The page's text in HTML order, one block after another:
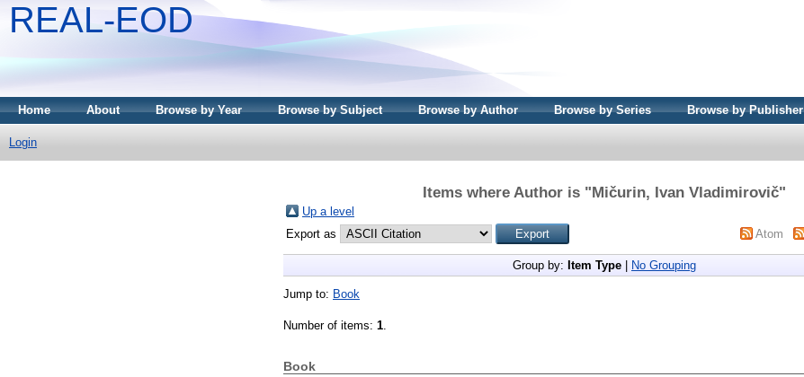
REAL-EOD
Home About Browse by Year Browse by Subject Browse by Author Browse by Series Browse by Publisher
Login
Items where Author is "Mičurin, Ivan Vladimirovič"
Up a level
Export as
Atom
Group by: Item Type No Grouping
Jump to: Book
Number of items: 1
Book